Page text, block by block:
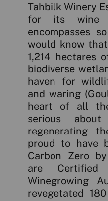
Tahbilk Winery
for its wine
encompasses
would know
1,214 hectares
biodiverse
haven for
and waring
heart of all
serious
regenerating
proud to have
Carbon Zero
are Certified
Winegrowing
revegetated